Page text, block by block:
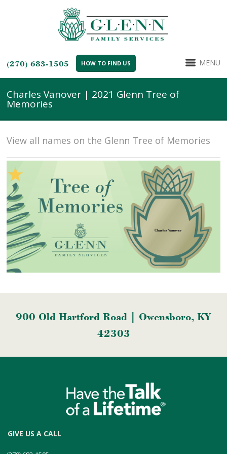
(270) 683-1505 HOW TO FIND US MENU
Charles Vanover | 2021 Glenn Tree of
Memories
View all names on the Glenn Tree of Memories
900 Old Hartford Road | Owensboro, KY
42303
GIVE US A CALL